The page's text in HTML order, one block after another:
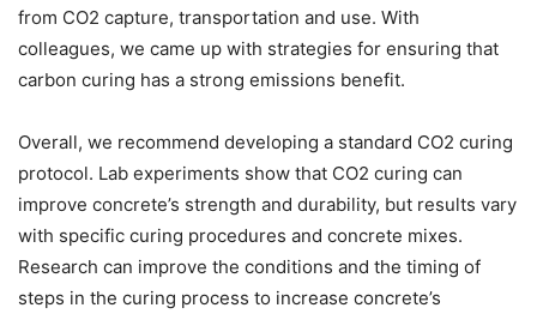
from CO2 capture, transportation and use. With
colleagues, we came up with strategies for ensuring that
carbon curing has a strong emissions benefit.
Overall, we recommend developing a standard CO2 curing
protocol. Lab experiments show that CO2 curing can
improve concrete’s strength and durability, but results vary
with specific curing procedures and concrete mixes.
Research can improve the conditions and the timing of
steps in the curing process to increase concrete’s